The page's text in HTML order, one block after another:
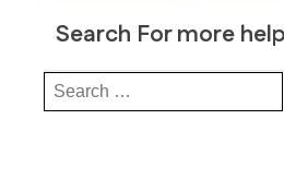
Search For more